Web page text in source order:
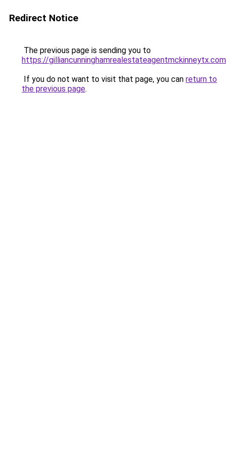
Redirect Notice
The previous page is sending you to
https://
If you do not want to visit that page, you can return to
the previous page.